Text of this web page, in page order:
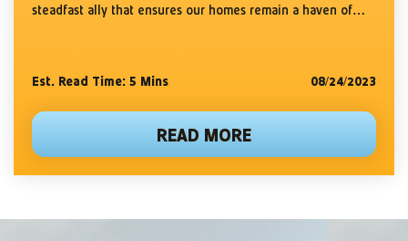
steadfast ally that ensures our homes remain a haven of
Est. Read Time: 5 Mins 08/24/2023
READ MORE